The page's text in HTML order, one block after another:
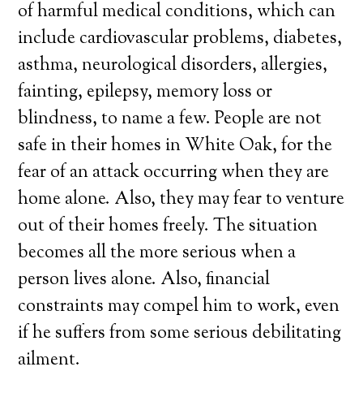
of harmful medical conditions, which can
include cardiovascular problems, diabetes,
asthma, neurological disorders, allergies,
fainting, epilepsy, memory loss or
blindness, to name a few. People are not
safe in their homes in White Oak, for the
fear of an attack occurring when they are
home alone. Also, they may fear to venture
out of their homes freely. The situation
becomes all the more serious when a
person lives alone. Also, financial
constraints may compel him to work, even
if he suffers from some serious debilitating
ailment.